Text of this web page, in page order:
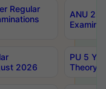
Regular
ANU
2026
PU 5
Theory